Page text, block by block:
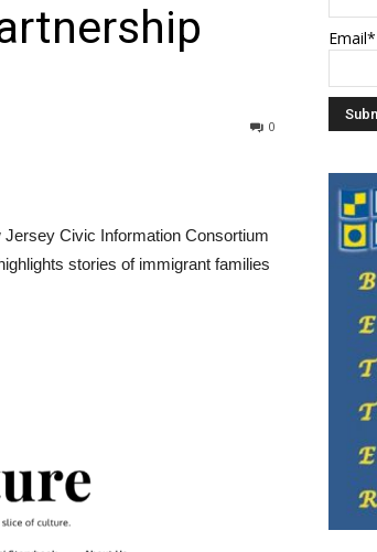
0
Civic Information Consortium
stories of immigrant families
Email*